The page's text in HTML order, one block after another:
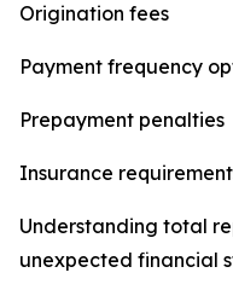
Origination fees
Payment frequency
Prepayment penalties
Insurance
Understanding total
unexpected financial